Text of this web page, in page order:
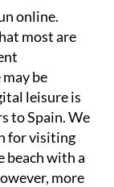
online.
most are
be
leisure is
to Spain. We
for visiting
beach with a
more